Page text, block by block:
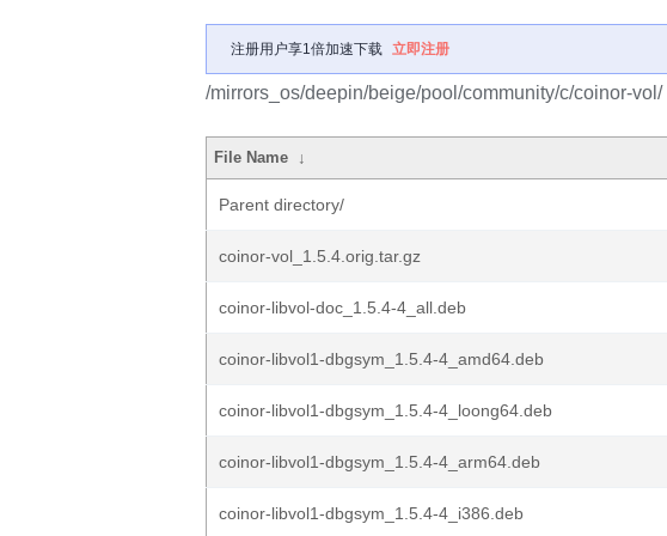
注册用户享1倍加速下载 立即注册
/mirrors_os/deepin/beige/pool/community/c/coinor-vol/
File Name ↓
Parent directory/
coinor-vol_1.5.4.orig.tar.gz
coinor-libvol-doc_1.5.4-4_all.deb
coinor-libvol1-dbgsym_1.5.4-4_amd64.deb
coinor-libvol1-dbgsym_1.5.4-4_loong64.deb
coinor-libvol1-dbgsym_1.5.4-4_arm64.deb
coinor-libvol1-dbgsym_1.5.4-4_i386.deb